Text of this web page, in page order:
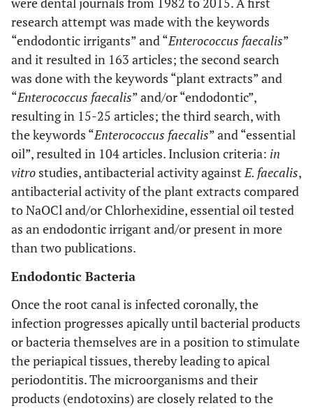
research attempt was made with the keywords
“endodontic irrigants” and “Enterococcus faecalis”
and it resulted in 163 articles; the second search
was done with the keywords “plant extracts” and
“Enterococcus faecalis” and/or “endodontic”,
resulting in 15-25 articles; the third search, with
the keywords “Enterococcus faecalis” and “essential
oil”, resulted in 104 articles. Inclusion criteria: in
vitro studies, antibacterial activity againstE. faecalis,
antibacterial activity of the plant extracts compared
to NaOCl and/or Chlorhexidine, essential oil tested
as an endodontic irrigant and/or present in more
than two publications.
Endodontic Bacteria
Once the root canal is infected coronally, the
infection progresses apically until bacterial products
or bacteria themselves are in a position to stimulate
the periapical tissues, thereby leading to apical
periodontitis. The microorganisms and their
products (endotoxins) are closely related to the